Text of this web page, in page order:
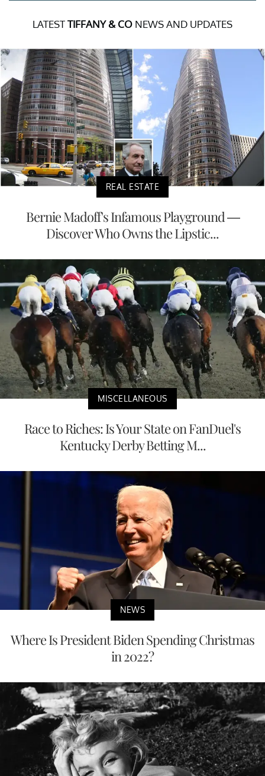
LATESTTIFFANY & CO NEWS AND UPDATES
REAL ESTATE
Bernie Madoff's Infamous Playground —
Discover Who Owns the Lipstic...
MISCELLANEOUS
Race to Riches: Is Your State on FanDuel's
Kentucky Derby Betting M...
NEWS
Where Is President Biden Spending Christmas
in 2022?